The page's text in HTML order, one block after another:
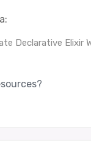
Declarative Elixir